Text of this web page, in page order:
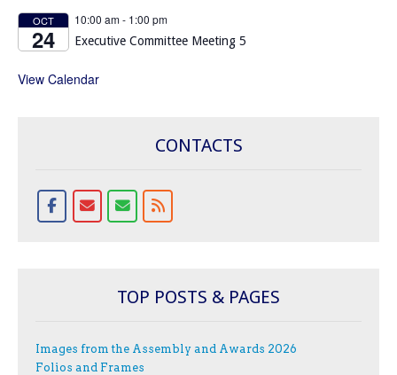
OCT
24
10:00 am- 1:00 pm
Executive Committee Meeting 5
View Calendar
CONTACTS
TOP POSTS & PAGES
Images from the Assembly and Awards 2026
Folios and Frames